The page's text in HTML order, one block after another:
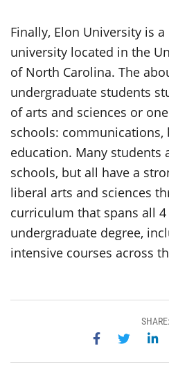
Finally, Elon University is
university located in the
of North Carolina. The
undergraduate students
of arts and sciences or
schools: communications,
education. Many students
schools, but all have a
liberal arts and sciences
curriculum that spans all
undergraduate degree,
intensive courses across
SHARE:
Share on
Share